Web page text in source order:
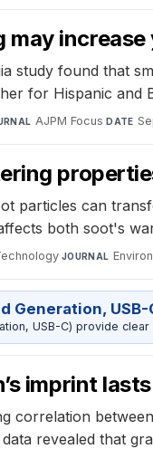
may
study found that
for Hispanic
AJPM Focus·DATE
particles can
both soot's
·JOURNAL
Generation, USB-
USB-C) provide
imprint
correlation
revealed that